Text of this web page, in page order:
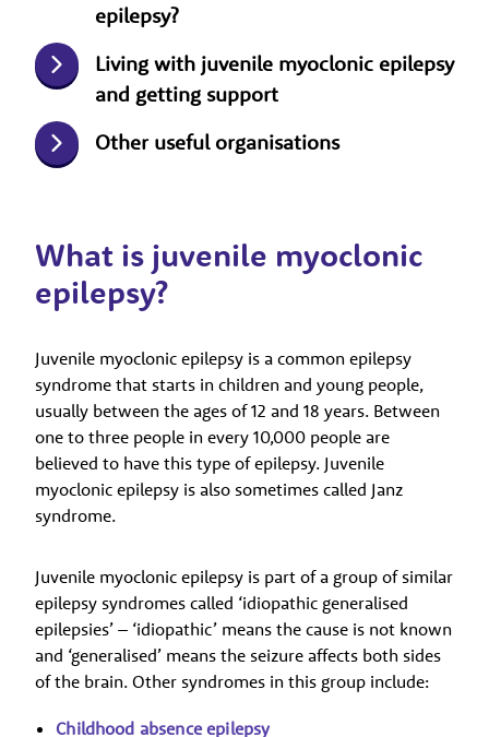
epilepsy?
Living with juvenile myoclonic epilepsy
and getting support
Other useful organisations
What is juvenile myoclonic
epilepsy?
Juvenile myoclonic epilepsy is a common epilepsy
syndrome that starts in children and young people,
usually between the ages of 12 and 18 years. Between
one to three people in every 10,000 people are
believed to have this type of epilepsy. Juvenile
myoclonic epilepsy is also sometimes called Janz
syndrome.
Juvenile myoclonic epilepsy is part of a group of similar
epilepsy syndromes called ‘idiopathic generalised
epilepsies’ – ‘idiopathic’ means the cause is not known
and ‘generalised’ means the seizure affects both sides
of the brain. Other syndromes in this group include:
Childhood absence epilepsy